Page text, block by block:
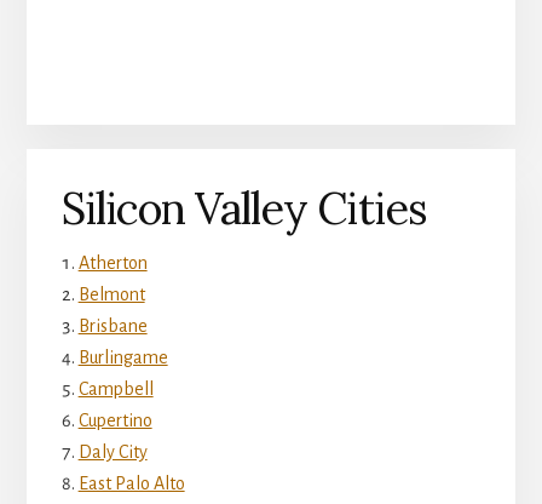
Silicon Valley Cities
Atherton
Belmont
Brisbane
Burlingame
Campbell
Cupertino
Daly City
East Palo Alto